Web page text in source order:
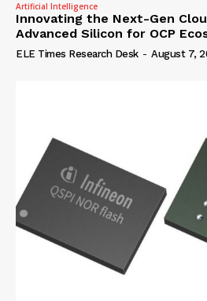
Artificial Intelligence
Innovating the Next-Gen
Advanced Silicon for OCP
ELE Times Research Desk - August 7,